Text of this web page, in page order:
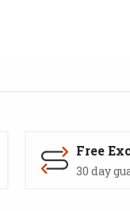
Free
30 day